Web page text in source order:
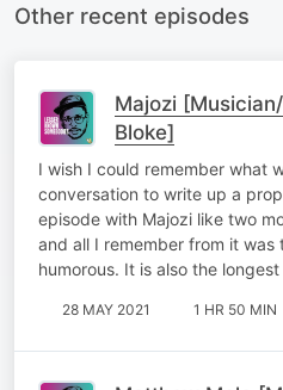
Other recent episodes
Majozi
Bloke]
I wish I could remember what
conversation to write up a
episode with Majozi like two
and all I remember from it
humorous. It is also the
28 MAY 2021 1 HR 50 MIN